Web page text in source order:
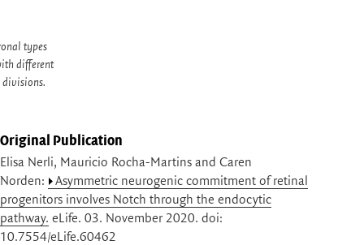
types
different
divisions.
Original Publication
Elisa Nerli, Mauricio Rocha-Martins and Caren
Norden:
Asymmetric neurogenic commitment of retinal
progenitors involves Notch through the endocytic
pathway. eLife. 03. November 2020. doi:
10.7554/eLife.60462